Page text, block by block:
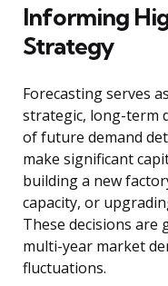
Informing
Strategy
Forecasting serves
strategic, long-term
of future demand
make significant
building a new
capacity, or
These decisions are
multi-year market
fluctuations.